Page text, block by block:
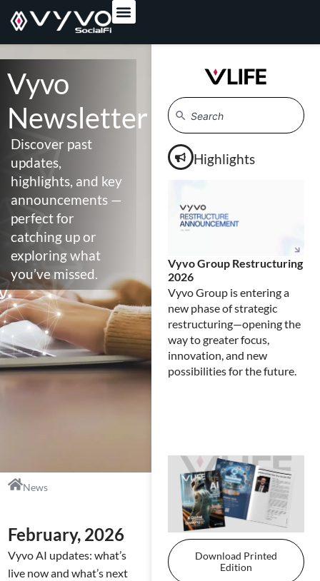
content
Vyvo
Newsletter
Discover past
updates,
highlights, and key
announcements —
perfect for
catching up or
exploring what
you’ve missed.
News
February, 2026
Vyvo AI updates: what’s
live now and what’s next
Highlights
Vyvo Group Restructuring
2026
Vyvo Group is entering a
new phase of strategic
restructuring—opening the
way to greater focus,
innovation, and new
possibilities for the future.
Download Printed
Edition